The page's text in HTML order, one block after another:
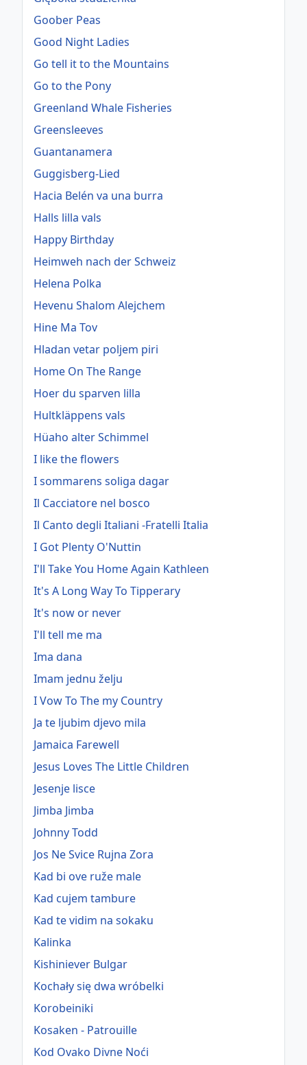
Goober Peas
Good Night Ladies
Go tell it to the Mountains
Go to the Pony
Greenland Whale Fisheries
Greensleeves
Guantanamera
Guggisberg-Lied
Hacia Belén va una burra
Halls lilla vals
Happy Birthday
Heimweh nach der Schweiz
Helena Polka
Hevenu Shalom Alejchem
Hine Ma Tov
Hladan vetar poljem piri
Home On The Range
Hoer du sparven lilla
Hultkläppens vals
Hüaho alter Schimmel
I like the flowers
I sommarens soliga dagar
Il Cacciatore nel bosco
Il Canto degli Italiani -Fratelli Italia
I Got Plenty O'Nuttin
I'll Take You Home Again Kathleen
It's A Long Way To Tipperary
It's now or never
I'll tell me ma
Ima dana
Imam jednu želju
I Vow To The my Country
Ja te ljubim djevo mila
Jamaica Farewell
Jesus Loves The Little Children
Jesenje lisce
Jimba Jimba
Johnny Todd
Jos Ne Svice Rujna Zora
Kad bi ove ruže male
Kad cujem tambure
Kad te vidim na sokaku
Kalinka
Kishiniever Bulgar
Kochały się dwa wróbelki
Korobeiniki
Kosaken - Patrouille
Kod Ovako Divne Noći